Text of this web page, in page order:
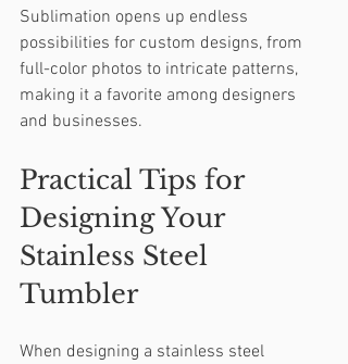
Sublimation opens up endless
possibilities for custom designs, from
full-color photos to intricate patterns,
making it a favorite among designers
and businesses.
Practical Tips for
Designing Your
Stainless Steel
Tumbler
When designing a stainless steel